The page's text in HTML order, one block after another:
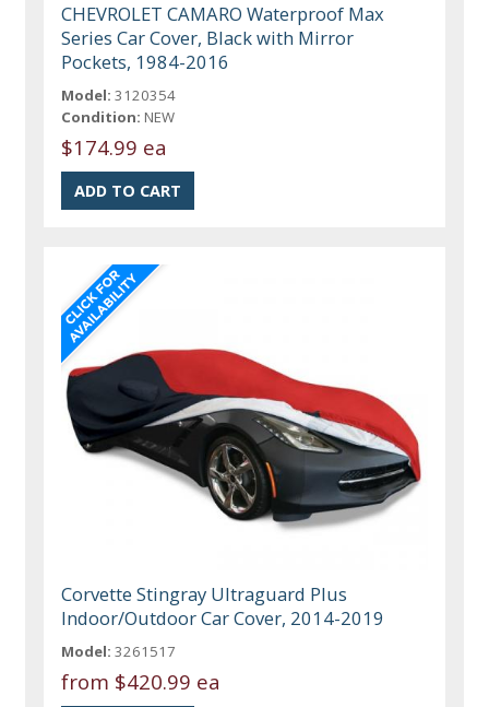
CHEVROLET CAMARO Waterproof Max
Series Car Cover, Black with Mirror
Pockets, 1984-2016
Model: 3120354
Condition: NEW
$174.99 ea
Corvette Stingray Ultraguard Plus
Indoor/Outdoor Car Cover, 2014-2019
Model: 3261517
from $420.99 ea